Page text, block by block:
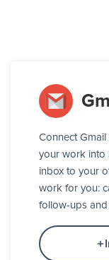
Connect
your work into
inbox to your
work for you:
follow-ups and